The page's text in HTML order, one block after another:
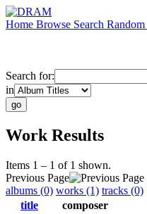
Home Browse Search Random
Search for:
in
Work Results
Items 1 – 1 of 1 shown.
Previous Page
albums (0) works (1) tracks (0)
title
composer